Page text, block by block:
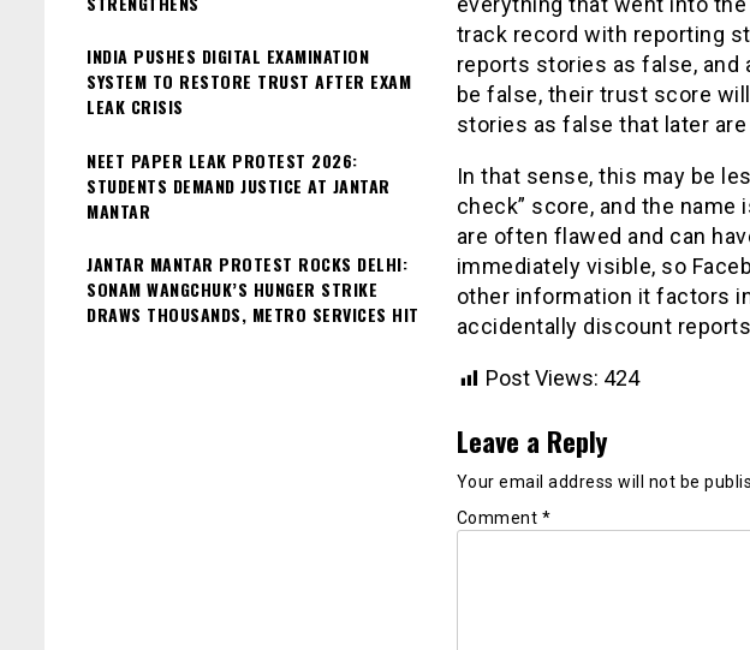
track record with reporting
reports stories as false,
be false, their trust score
stories as false that later
In that sense, this may be
check” score, and the name
are often flawed and can
immediately visible, so
other information it factors
accidentally discount
Post Views: 424
Leave a Reply
Your email address will not be
Comment *
INDIA PUSHES DIGITAL EXAMINATION
SYSTEM TO RESTORE TRUST AFTER EXAM
LEAK CRISIS
NEET PAPER LEAK PROTEST 2026:
STUDENTS DEMAND JUSTICE AT JANTAR
MANTAR
JANTAR MANTAR PROTEST ROCKS DELHI:
SONAM WANGCHUK’S HUNGER STRIKE
DRAWS THOUSANDS, METRO SERVICES HIT